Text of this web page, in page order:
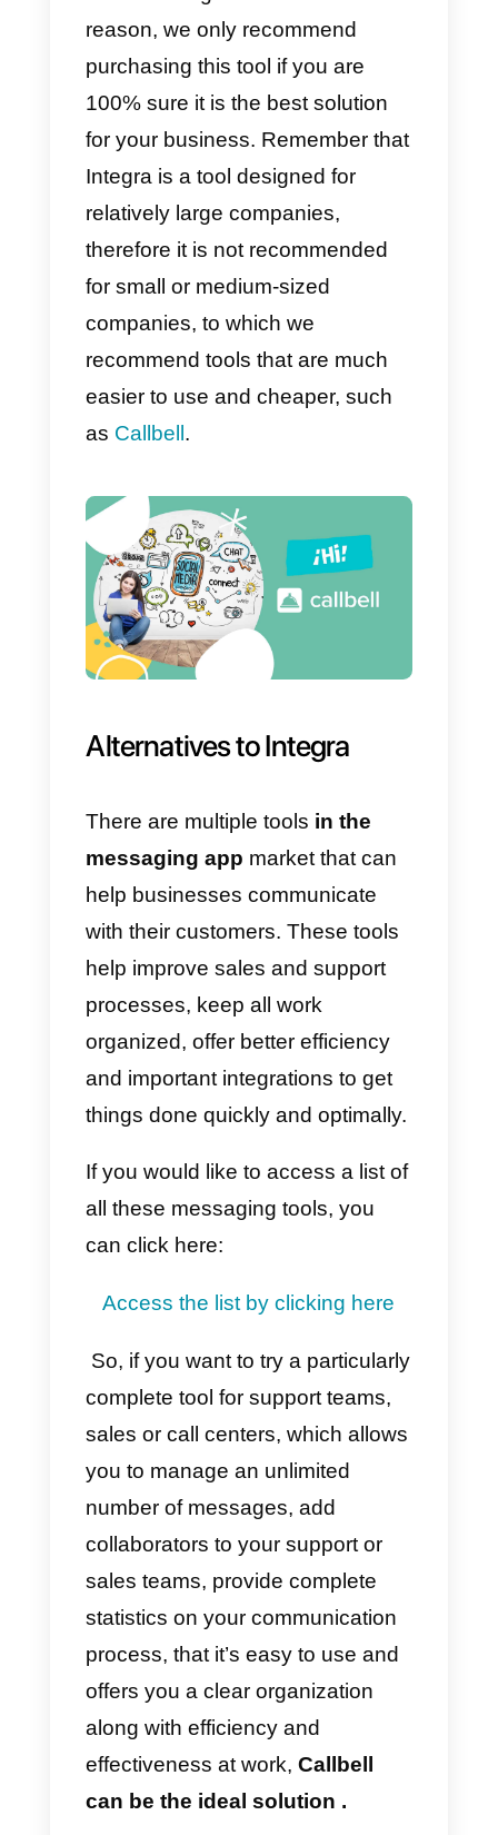
1)WhatsApp Multi-agent.
2) Virtual calls.
3) Live chat.
4) Flexible plans.
5) Integrations with various
communication channels.
Disadvantages
1) High pricesfor your agent
service.
2) Minimum number of agents 10.
centers.
CRMfunctionality .
5) Support is a little inefficient.
Should I buy Integra?
As mentioned previously, Integra
is a very complete tool; however,
it is designed for companies that
use the call center a lot. If your
business does not have it, you
have a lot of useless features in
the system. In addition, we have
obvious disadvantages such as
the too high price, the complexity
of the platform and the minimum
number of agents. For this